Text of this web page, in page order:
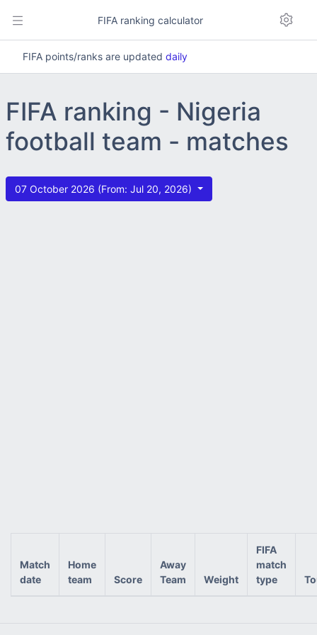
FIFA ranking calculator
FIFA points/ranks are updated daily
FIFA ranking - Nigeria
football team - matches
07 October 2026 (From: Jul 20, 2026)
Match
date
Home
team
Score
Away
Team
Weight
FIFA
match
type